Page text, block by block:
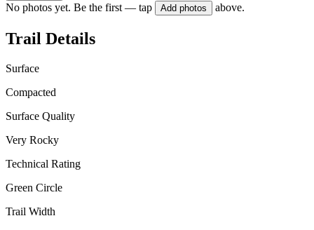
No photos yet. Be the first — tap Add photos above.
Trail Details
Surface
Compacted
Surface Quality
Very Rocky
Technical Rating
Green Circle
Trail Width